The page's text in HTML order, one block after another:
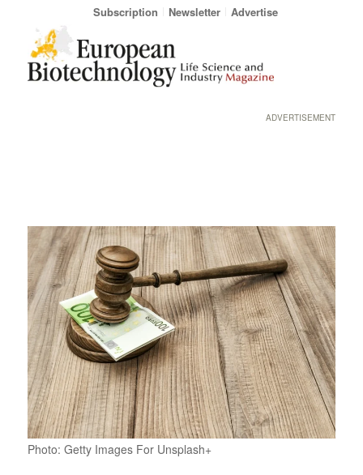
Subscription Newsletter Advertise
ADVERTISEMENT
Photo: Getty Images For Unsplash+